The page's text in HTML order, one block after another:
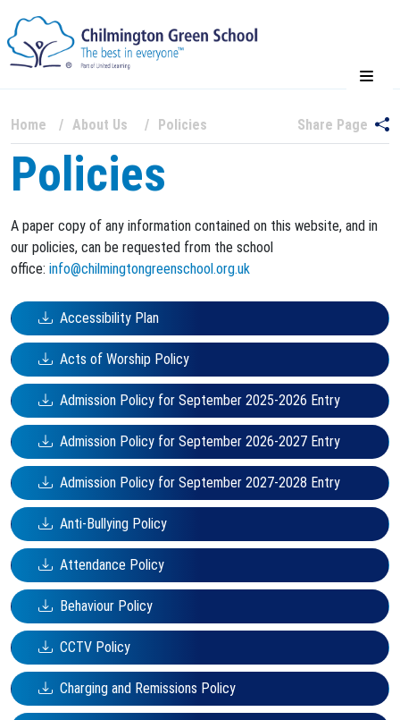
Home About Us Policies Share Page
Policies
A paper copy of any information contained on this website, and in
our policies, can be requested from the school
office: info@chilmingtongreenschool.org.uk
Accessibility Plan
Acts of Worship Policy
Admission Policy for September 2025-2026 Entry
Admission Policy for September 2026-2027 Entry
Admission Policy for September 2027-2028 Entry
Anti-Bullying Policy
Attendance Policy
Behaviour Policy
CCTV Policy
Charging and Remissions Policy